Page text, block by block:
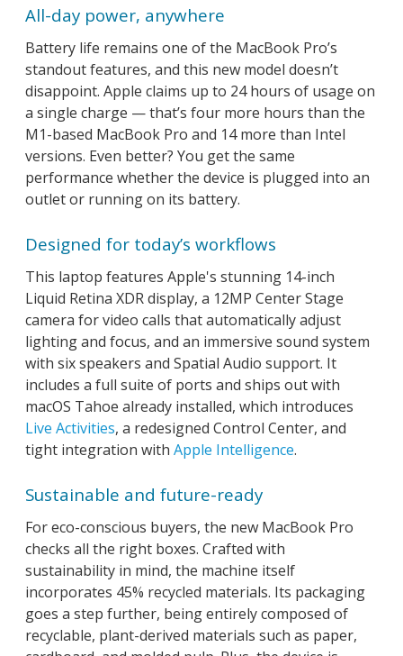
All-day power, anywhere
Battery life remains one of the MacBook Pro’s
standout features, and this new model doesn’t
disappoint. Apple claims up to 24 hours of usage on
a single charge — that’s four more hours than the
M1-based MacBook Pro and 14 more than Intel
versions. Even better? You get the same
performance whether the device is plugged into an
outlet or running on its battery.
Designed for today’s workflows
This laptop features Apple's stunning 14-inch
Liquid Retina XDR display, a 12MP Center Stage
camera for video calls that automatically adjust
lighting and focus, and an immersive sound system
with six speakers and Spatial Audio support. It
includes a full suite of ports and ships out with
macOS Tahoe already installed, which introduces
Live Activities, a redesigned Control Center, and
tight integration with Apple Intelligence.
Sustainable and future-ready
For eco-conscious buyers, the new MacBook Pro
checks all the right boxes. Crafted with
sustainability in mind, the machine itself
incorporates 45% recycled materials. Its packaging
goes a step further, being entirely composed of
recyclable, plant-derived materials such as paper,